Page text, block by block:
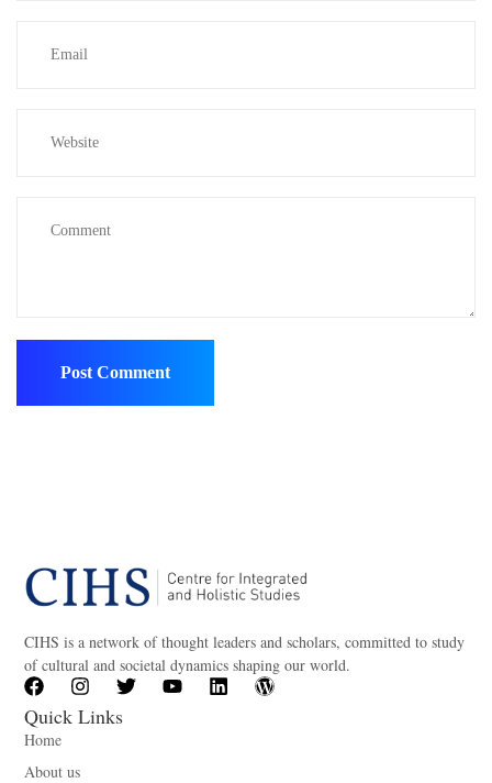
CIHS is a network of thought leaders and scholars, committed to study
of cultural and societal dynamics shaping our world.
Quick Links
Home
About us